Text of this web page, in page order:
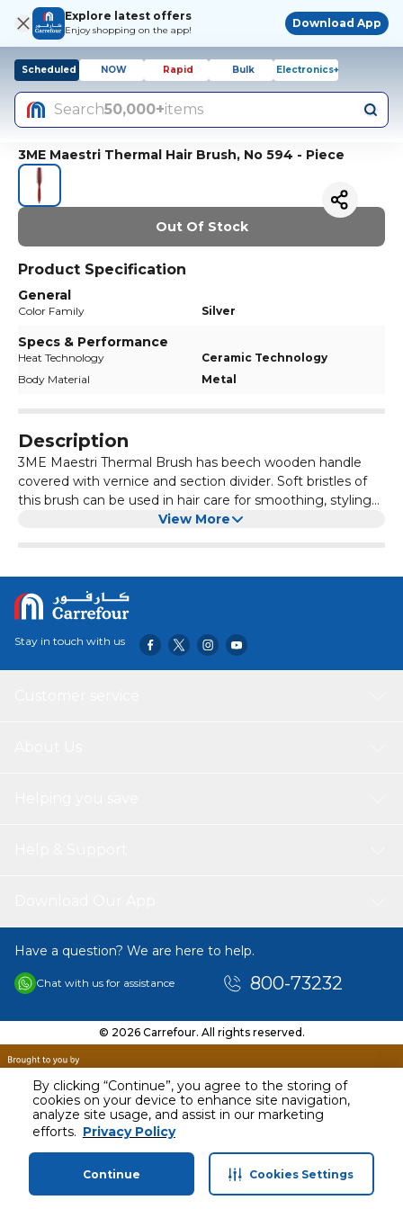
By clicking “Continue”, you agree to the storing of
cookies on your device to enhance site navigation,
analyze site usage, and assist in our marketing
efforts. Privacy Policy
Continue Cookies Settings
Explore latest offers
Enjoy shopping on the app!
Download App
Scheduled NOW Rapid Bulk Electronics+
Search50,000+items
3ME Maestri Thermal Hair Brush, No 594 - Piece
Out Of Stock
Product Specification
General
Color Family Silver
Specs & Performance
Heat Technology
Ceramic Technology
Body Material
Metal
Description
3ME Maestri Thermal Brush has beech wooden handle
covered with vernice and section divider. Soft bristles of
this brush can be used in hair care for smoothing, styling
and detangling hair. Allowing for easy maneuverability and
No 594 size.
View More
Home Categories Profile Cart
Stay in touch with us
Have a question? We are here to help.
Chat with us for assistance 800-73232
© 2026 Carrefour. All rights reserved.